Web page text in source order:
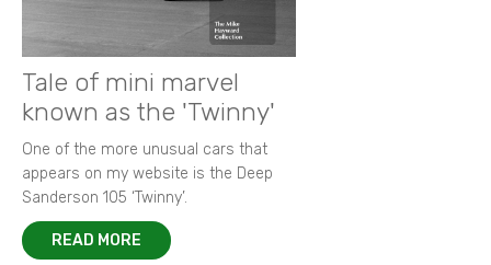
Tale of mini marvel
known as the 'Twinny'
One of the more unusual cars that
appears on my website is the Deep
Sanderson 105 ‘Twinny’.
READ MORE